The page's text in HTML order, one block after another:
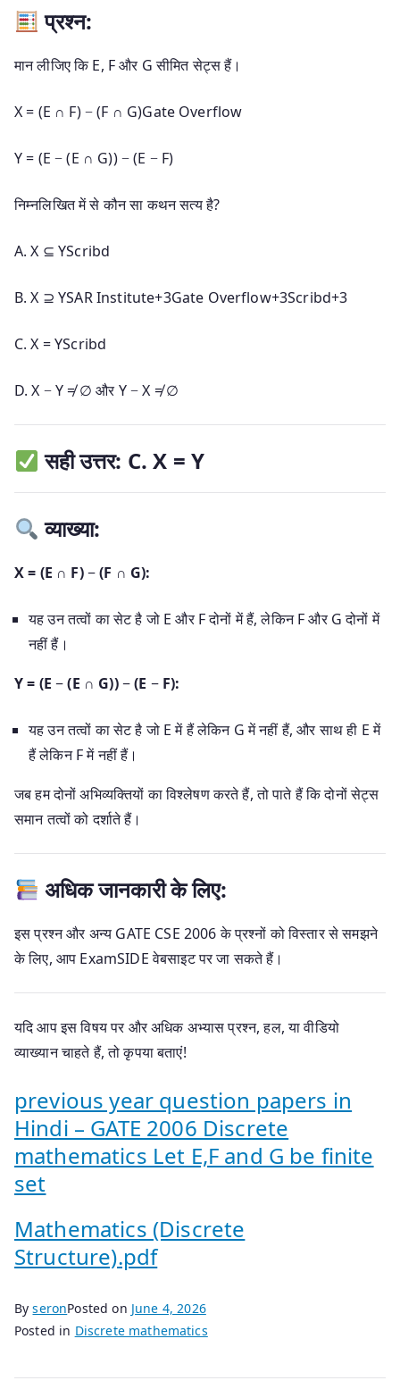
प्रश्न:
मान लीजिए कि E, F और G सीमित सेट्स हैं।
X = (E ∩ F) − (F ∩ G)Gate Overflow
Y = (E − (E ∩ G)) − (E − F)
निम्नलिखित में से कौन सा कथन सत्य है?
A.X ⊆ YScribd
B.X ⊇ YSAR Institute+3Gate Overflow+3Scribd+3
C.X = YScribd
D.X − Y ≠ ∅ और Y − X ≠ ∅
सही उत्तर: C. X = Y
व्याख्या:
X = (E ∩ F) − (F ∩ G):
यह उन तत्वों का सेट है जो E और F दोनों में हैं, लेकिन F और G दोनों में
नहीं हैं।
Y = (E − (E ∩ G)) − (E − F):
यह उन तत्वों का सेट है जो E में हैं लेकिन G में नहीं हैं, और साथ ही E में
हैं लेकिन F में नहीं हैं।
जब हम दोनों अभिव्यक्तियों का विश्लेषण करते हैं, तो पाते हैं कि दोनों सेट्स
समान तत्वों को दर्शाते हैं।
अधिक जानकारी के लिए:
इस प्रश्न और अन्य GATE CSE 2006 के प्रश्नों को विस्तार से समझने
के लिए, आप ExamSIDE वेबसाइट पर जा सकते हैं।
यदि आप इस विषय पर और अधिक अभ्यास प्रश्न, हल, या वीडियो
व्याख्यान चाहते हैं, तो कृपया बताएं!
previous year question papers in
Hindi – GATE 2006 Discrete
mathematics Let E,F and G be finite
set
Mathematics (Discrete
Structure).pdf
ByseronPosted on June 4, 2026
Posted in Discrete mathematics